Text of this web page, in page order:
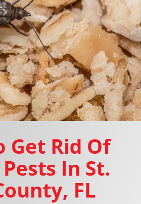
Get Rid Of
In St.
FL